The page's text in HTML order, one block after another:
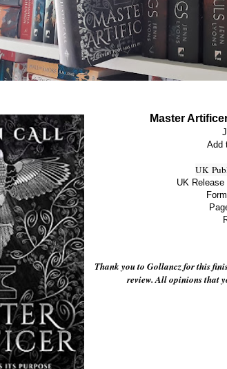
Master
Add
UK
UK
Thank you to Gollancz for this
review. All opinions that